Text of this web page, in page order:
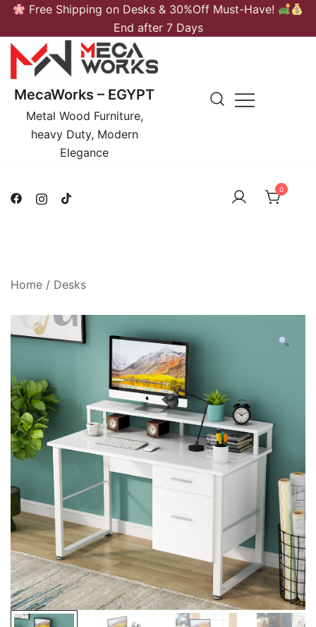
Skip
content
Free Shipping on Desks & 30%Off Must-Have!
End after 7 Days
MecaWorks – EGYPT
Metal Wood Furniture,
heavy Duty, Modern
Elegance
0
Home / Desks